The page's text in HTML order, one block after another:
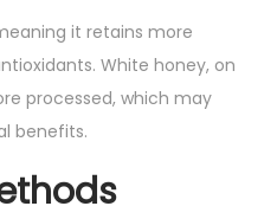
it retains more
White honey, on
processed, which may
benefits.